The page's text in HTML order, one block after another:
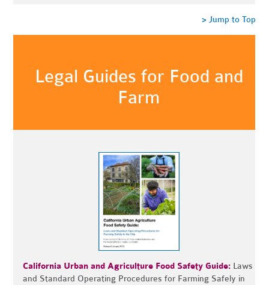
> Jump to Top
Legal Guides for Food and
Farm
California Urban and Agriculture Food Safety Guide: Laws
and Standard Operating Procedures for Farming Safely in